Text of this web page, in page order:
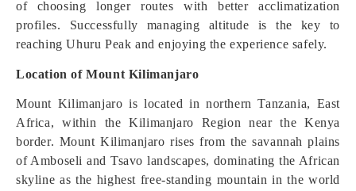
of choosing longer routes with better acclimatization
profiles. Successfully managing altitude is the key to
reaching Uhuru Peak and enjoying the experience safely.
Location of Mount Kilimanjaro
Mount Kilimanjaro is located in northern Tanzania, East
Africa, within the Kilimanjaro Region near the Kenya
border. Mount Kilimanjaro rises from the savannah plains
of Amboseli and Tsavo landscapes, dominating the African
skyline as the highest free-standing mountain in the world